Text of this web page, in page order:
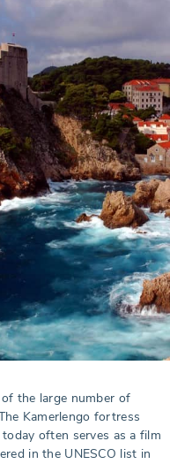
the large number of
Kamerlengo fortress
often serves as a film
in the UNESCO list in